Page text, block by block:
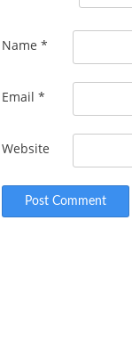
Name *
Email *
Website